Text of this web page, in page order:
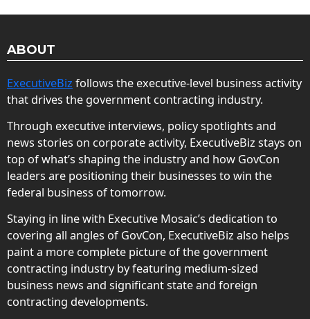
ABOUT
ExecutiveBiz follows the executive-level business activity
that drives the government contracting industry.
Through executive interviews, policy spotlights and
news stories on corporate activity, ExecutiveBiz stays on
top of what’s shaping the industry and how GovCon
leaders are positioning their businesses to win the
federal business of tomorrow.
Staying in line with Executive Mosaic’s dedication to
covering all angles of GovCon, ExecutiveBiz also helps
paint a more complete picture of the government
contracting industry by featuring medium-sized
business news and significant state and foreign
contracting developments.